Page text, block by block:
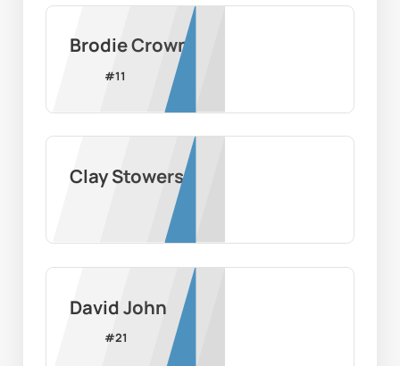
Brodie Crown
#11
Clay Stowers
David John
#21